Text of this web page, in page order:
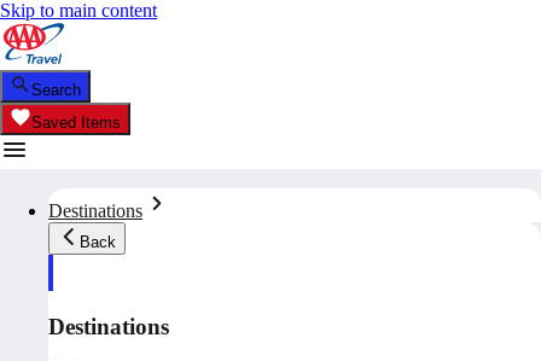
Skip to main content
Search
Saved Items
Destinations
Back
Destinations